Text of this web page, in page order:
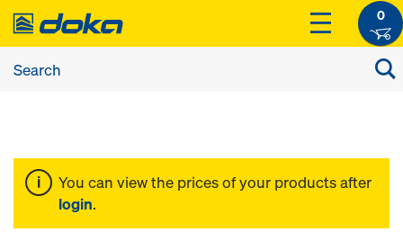
0
You can view the prices of your products after
login.